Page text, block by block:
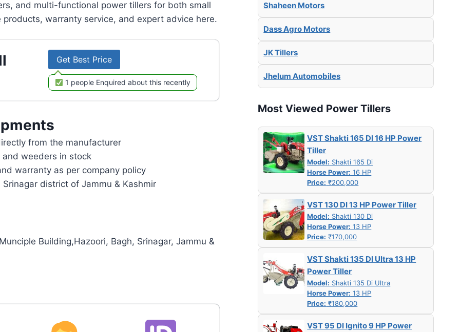
and multi-functional power tillers for both small
warranty service, and expert advice here.
Get Best Price
1 people Enquired about this recently
from the manufacturer
weeders in stock
warranty as per company policy
district of Jammu & Kashmir
Building,Hazoori, Bagh, Srinagar, Jammu &
Shaheen Motors
Dass Agro Motors
JK Tillers
Jhelum Automobiles
Most Viewed Power Tillers
VST Shakti 165 DI 16 HP Power
Tiller
Model: Shakti 165 Di
Horse Power: 16 HP
Price: ₹200,000
VST 130 DI 13 HP Power Tiller
Model: Shakti 130 Di
Horse Power: 13 HP
Price: ₹170,000
VST Shakti 135 DI Ultra 13 HP
Power Tiller
Model: Shakti 135 Di Ultra
Horse Power: 13 HP
Price: ₹180,000
VST 95 DI Ignito 9 HP Power